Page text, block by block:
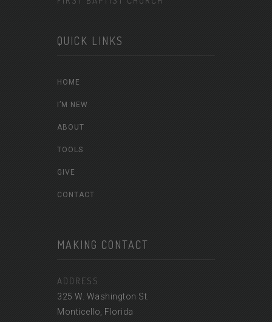
QUICK LINKS
HOME
I’M NEW
ABOUT
TOOLS
GIVE
CONTACT
MAKING CONTACT
ADDRESS
325 W. Washington St.
Monticello, Florida